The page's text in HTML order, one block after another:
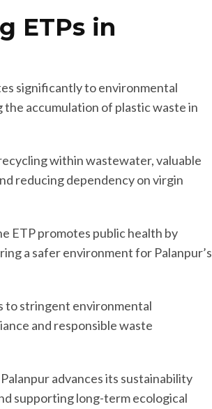
ETPs in
significantly to environmental
accumulation of plastic waste in
within wastewater, valuable
reducing dependency on virgin
ETP promotes public health by
a safer environment for Palanpur’s
to stringent environmental
and responsible waste
advances its sustainability
supporting long-term ecological